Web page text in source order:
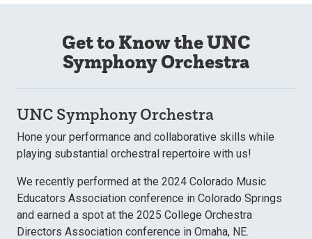
Get to Know the UNC
Symphony Orchestra
UNC Symphony Orchestra
Hone your performance and collaborative skills while
playing substantial orchestral repertoire with us!
We recently performed at the 2024 Colorado Music
Educators Association conference in Colorado Springs
and earned a spot at the 2025 College Orchestra
Directors Association conference in Omaha, NE.